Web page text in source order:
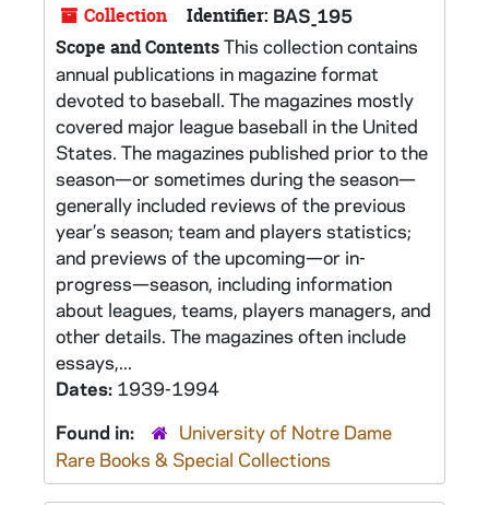
Collection Identifier: BAS_195
Scope and ContentsThis collection contains
annual publications in magazine format
devoted to baseball. The magazines mostly
covered major league baseball in the United
States. The magazines published prior to the
season—or sometimes during the season—
generally included reviews of the previous
year’s season; team and players statistics;
and previews of the upcoming—or in-
progress—season, including information
about leagues, teams, players managers, and
other details. The magazines often include
essays,...
Dates: 1939-1994
Found in:
University of Notre Dame
Rare Books & Special Collections